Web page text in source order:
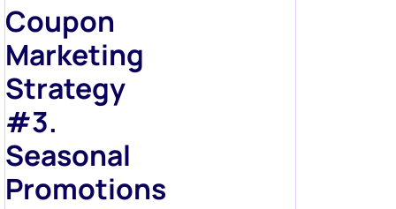
Coupon
Marketing
Strategy
#3.
Seasonal
Promotions